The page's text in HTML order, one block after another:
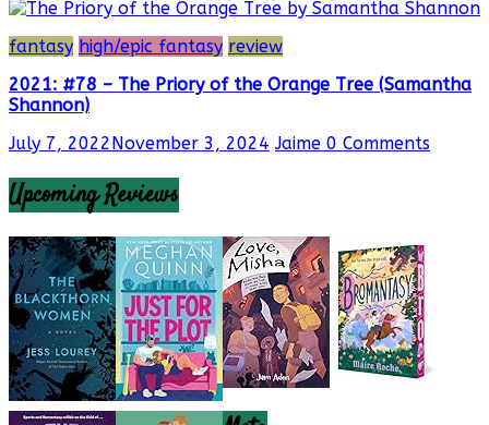
fantasy high/epic fantasy review
2021: #78 – The Priory of the Orange Tree (Samantha
Shannon)
July 7, 2022November 3, 2024 Jaime 0 Comments
Upcoming Reviews